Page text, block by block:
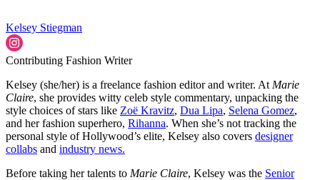
Kelsey Stiegman
Contributing Fashion Writer
Kelsey (she/her) is a freelance fashion editor and writer. At Marie
Claire, she provides witty celeb style commentary, unpacking the
style choices of stars like Zoë Kravitz, Dua Lipa, Selena Gomez,
and her fashion superhero, Rihanna. When she’s not tracking the
personal style of Hollywood’s elite, Kelsey also covers designer
collabs and industry news.
Before taking her talents to Marie Claire, Kelsey was the Senior